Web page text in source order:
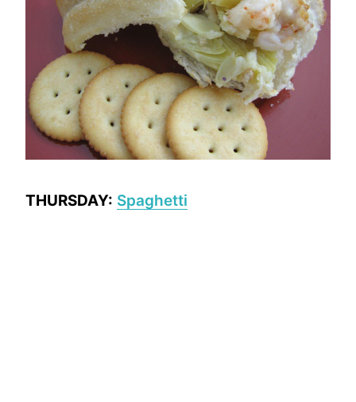
THURSDAY: Spaghetti